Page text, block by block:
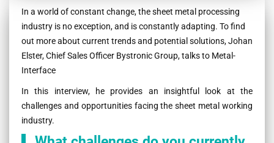
Contenu
In a world of constant change, the sheet metal processing
industry is no exception, and is constantly adapting. To find
out more about current trends and potential solutions, Johan
Elster, Chief Sales Officer Bystronic Group, talks to Metal-
Interface
In this interview, he provides an insightful look at the
challenges and opportunities facing the sheet metal working
industry.